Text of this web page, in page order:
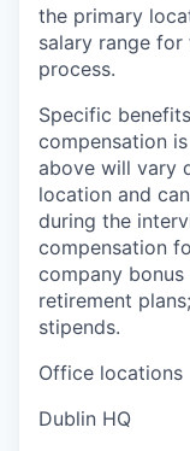
the primary
salary range
process.
Specific
compensation
above will vary
location and
during the
compensation
company
retirement
stipends.
Office locations
Dublin HQ